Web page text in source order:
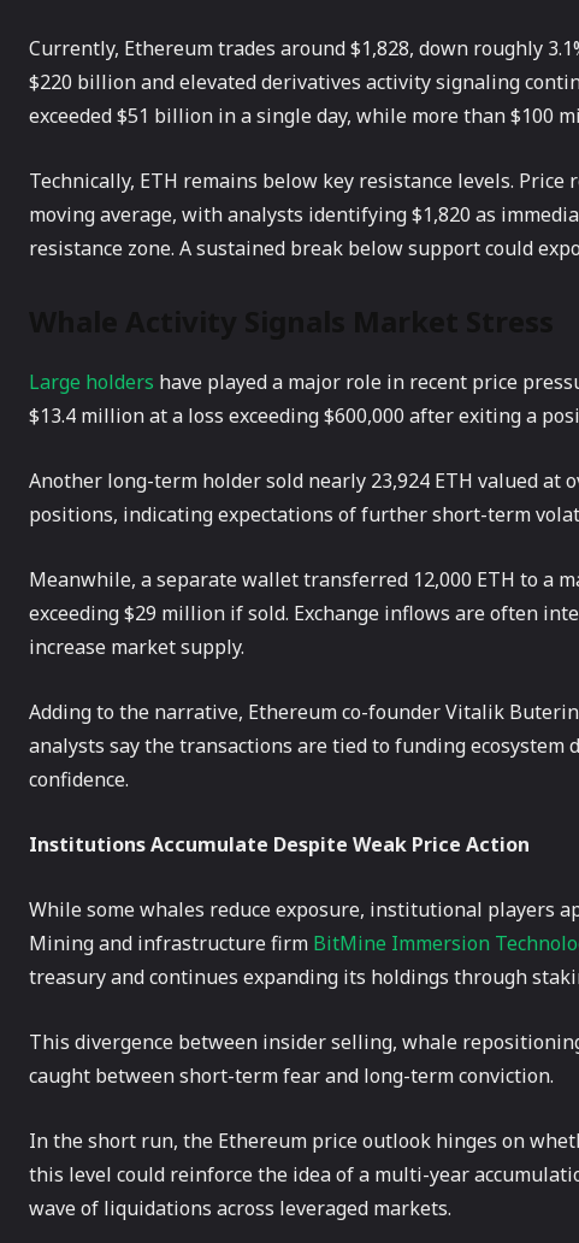
Currently, Ethereum trades around $1,828, down roughly
$220 billion and elevated derivatives activity signaling
exceeded $51 billion in a single day, while more than $100
Technically, ETH remains below key resistance levels.
moving average, with analysts identifying $1,820 as
resistance zone. A sustained break below support could
Large holders have played a major role in recent price
$13.4 million at a loss exceeding $600,000 after exiting a
Another long-term holder sold nearly 23,924 ETH valued at
positions, indicating expectations of further short-term
Meanwhile, a separate wallet transferred 12,000 ETH to a
exceeding $29 million if sold. Exchange inflows are often
increase market supply.
Adding to the narrative, Ethereum co-founder Vitalik
analysts say the transactions are tied to funding
confidence.
Institutions Accumulate Despite Weak Price Action
While some whales reduce exposure, institutional players
Mining and infrastructure firm BitMine Immersion
treasury and continues expanding its holdings through
This divergence between insider selling, whale
caught between short-term fear and long-term conviction.
In the short run, the Ethereum price outlook hinges on
this level could reinforce the idea of a multi-year
wave of liquidations across leveraged markets.